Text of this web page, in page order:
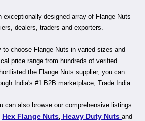
exceptionally designed array of Flange Nuts
dealers, traders and exporters.
choose Flange Nuts in varied sizes and
price range from hundreds of verified
the Flange Nuts supplier, you can
India's #1 B2B marketplace, Trade India.
can also browse our comprehensive listings
Hex Flange Nuts, Heavy Duty Nuts and